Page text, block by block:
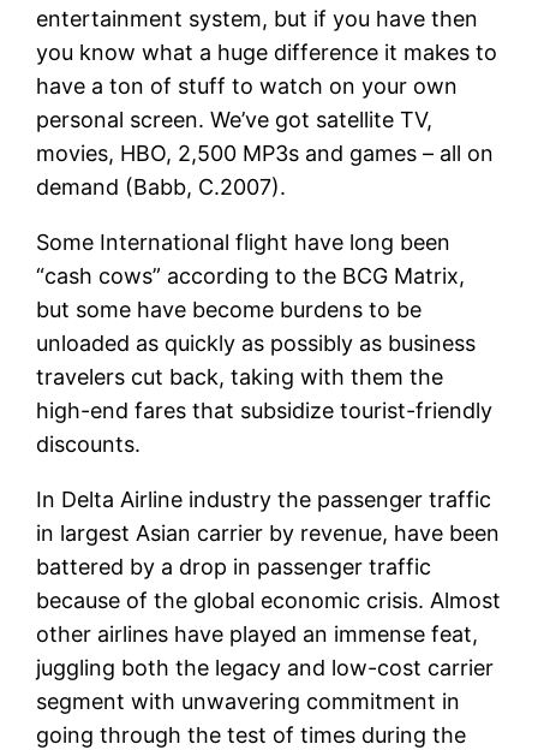
entertainment system, but if you have then
you know what a huge difference it makes to
have a ton of stuff to watch on your own
personal screen. We’ve got satellite TV,
movies, HBO, 2,500 MP3s and games – all on
demand (Babb, C.2007).
Some International flight have long been
“cash cows” according to the BCG Matrix,
but some have become burdens to be
unloaded as quickly as possibly as business
travelers cut back, taking with them the
high-end fares that subsidize tourist-friendly
discounts.
In Delta Airline industry the passenger traffic
in largest Asian carrier by revenue, have been
battered by a drop in passenger traffic
because of the global economic crisis. Almost
other airlines have played an immense feat,
juggling both the legacy and low-cost carrier
segment with unwavering commitment in
going through the test of times during the